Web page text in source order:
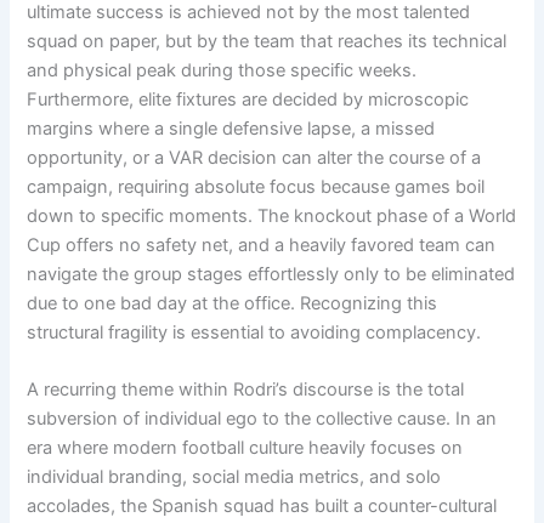
ultimate success is achieved not by the most talented
squad on paper, but by the team that reaches its technical
and physical peak during those specific weeks.
Furthermore, elite fixtures are decided by microscopic
margins where a single defensive lapse, a missed
opportunity, or a VAR decision can alter the course of a
campaign, requiring absolute focus because games boil
down to specific moments. The knockout phase of a World
Cup offers no safety net, and a heavily favored team can
navigate the group stages effortlessly only to be eliminated
due to one bad day at the office. Recognizing this
structural fragility is essential to avoiding complacency.
A recurring theme within Rodri’s discourse is the total
subversion of individual ego to the collective cause. In an
era where modern football culture heavily focuses on
individual branding, social media metrics, and solo
accolades, the Spanish squad has built a counter-cultural